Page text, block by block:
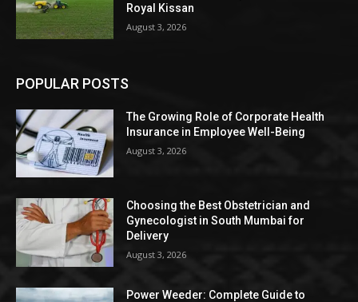
Royal Kissan
August 3, 2026
POPULAR POSTS
The Growing Role of Corporate Health
Insurance in Employee Well-Being
August 3, 2026
Choosing the Best Obstetrician and
Gynecologist in South Mumbai for
Delivery
August 3, 2026
Power Weeder: Complete Guide to